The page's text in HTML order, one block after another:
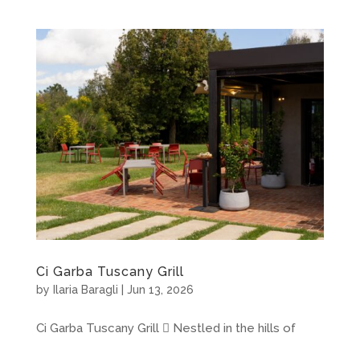
Ci Garba Tuscany Grill
by Ilaria Baragli Jun 13, 2026
Ci Garba Tuscany Grill  Nestled in the hills of